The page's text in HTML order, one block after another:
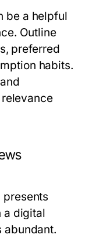
be a helpful
Outline
preferred
habits.
a digital
abundant.